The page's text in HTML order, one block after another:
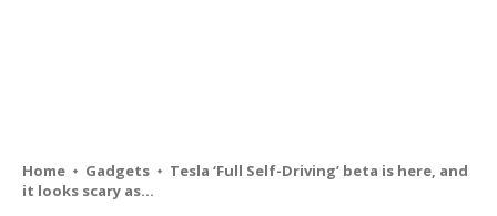
Home Gadgets
Tesla ‘Full Self-Driving’ beta is here, and
it looks scary as...